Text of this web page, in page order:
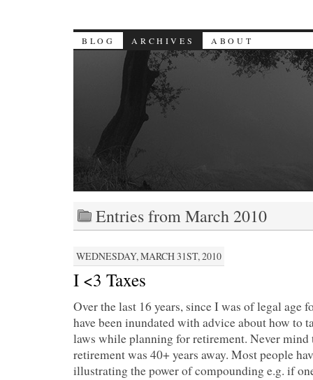
BLOG ARCHIVES ABOUT
Entries from March 2010
WEDNESDAY, MARCH 31ST, 2010
I <3 Taxes
Over the last 16 years, since I was of legal age
have been inundated with advice about how to
laws while planning for retirement. Never
retirement was 40+ years away. Most people
illustrating the power of compounding e.g. if